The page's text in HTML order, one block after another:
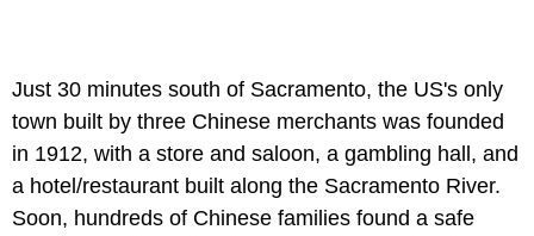
Just 30 minutes south of Sacramento, the US's only
town built by three Chinese merchants was founded
in 1912, with a store and saloon, a gambling hall, and
a hotel/restaurant built along the Sacramento River.
Soon, hundreds of Chinese families found a safe